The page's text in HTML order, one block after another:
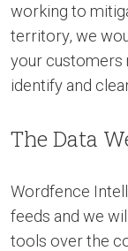
working to
territory, we
your customers
identify and
The Data
Wordfence
feeds and we
tools over the